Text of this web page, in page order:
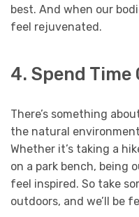
best. And when our
feel rejuvenated.
4. Spend Time
There’s something
the natural
Whether it’s taking a
on a park bench, being
feel inspired. So take
outdoors, and we’ll be